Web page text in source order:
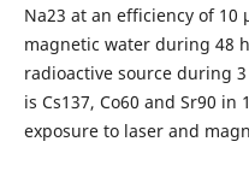
Na23 at an efficiency of 10
magnetic water during 48
radioactive source during
is Cs137, Co60 and Sr90
exposure to laser and